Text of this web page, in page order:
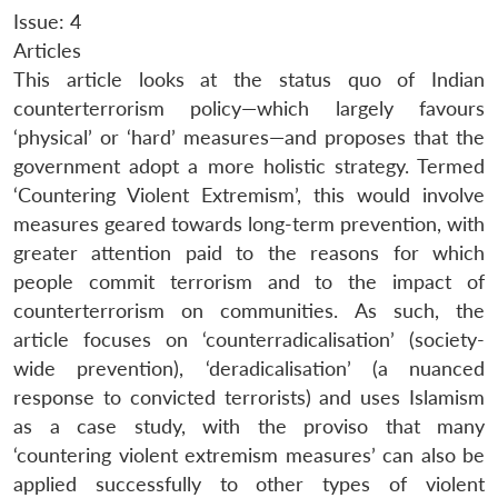
Issue: 4
Articles
This article looks at the status quo of Indian
counterterrorism policy—which largely favours
‘physical’ or ‘hard’ measures—and proposes that the
government adopt a more holistic strategy. Termed
‘Countering Violent Extremism’, this would involve
measures geared towards long-term prevention, with
greater attention paid to the reasons for which
people commit terrorism and to the impact of
counterterrorism on communities. As such, the
article focuses on ‘counterradicalisation’ (society-
wide prevention), ‘deradicalisation’ (a nuanced
response to convicted terrorists) and uses Islamism
as a case study, with the proviso that many
‘countering violent extremism measures’ can also be
applied successfully to other types of violent